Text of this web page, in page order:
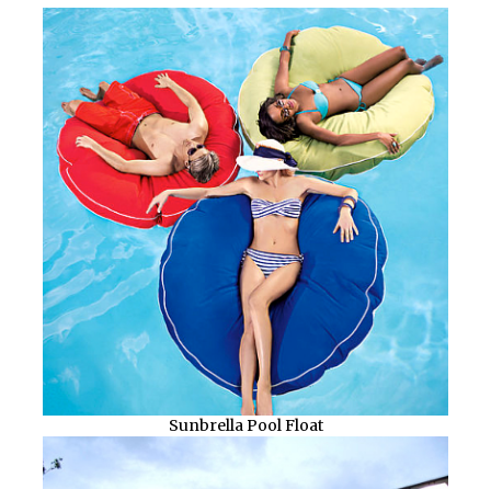
Sunbrella Pool Float